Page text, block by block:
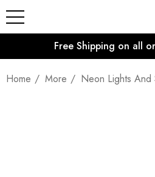
Free Shipping on all
Home More Neon Lights And